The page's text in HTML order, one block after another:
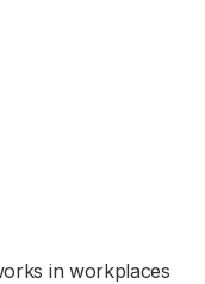
in workplaces